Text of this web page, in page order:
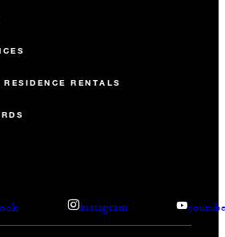
RENTALS
instagram